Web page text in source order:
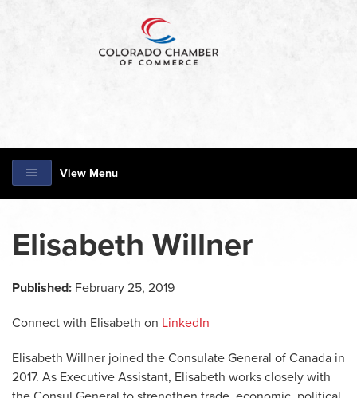
View Menu
Elisabeth Willner
Published: February 25, 2019
Connect with Elisabeth on LinkedIn
Elisabeth Willner joined the Consulate General of Canada in
2017. As Executive Assistant, Elisabeth works closely with